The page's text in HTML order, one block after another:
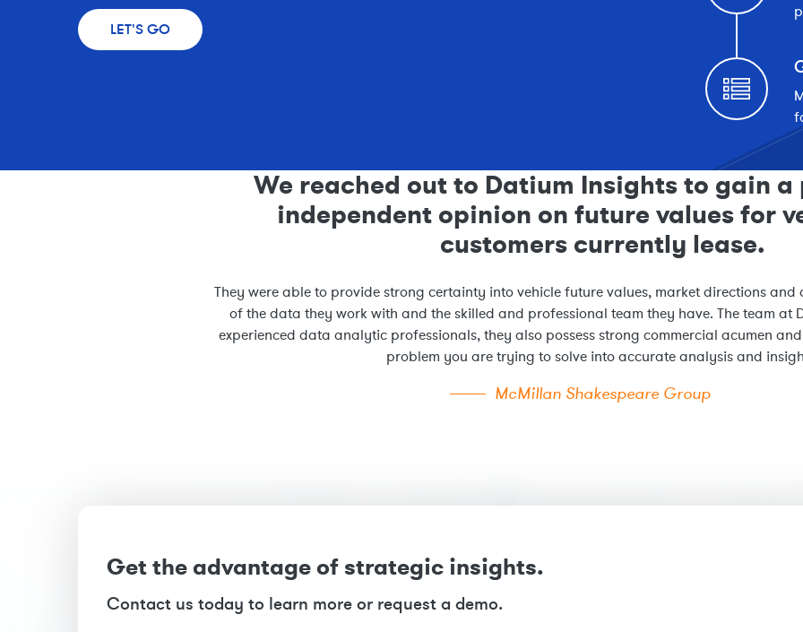
LET'S GO
We reached out to Datium Insights to gain
independent opinion on future values for
customers currently lease.
They were able to provide strong certainty into vehicle future values, market directions and
of the data they work with and the skilled and professional team they have. The team at
experienced data analytic professionals, they also possess strong commercial acumen
problem you are trying to solve into accurate analysis and
McMillan Shakespeare Group
Get the advantage of strategic insights.
Contact us today to learn more or request a demo.